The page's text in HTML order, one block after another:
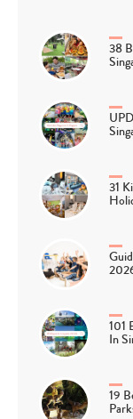
38
31
101
In
19